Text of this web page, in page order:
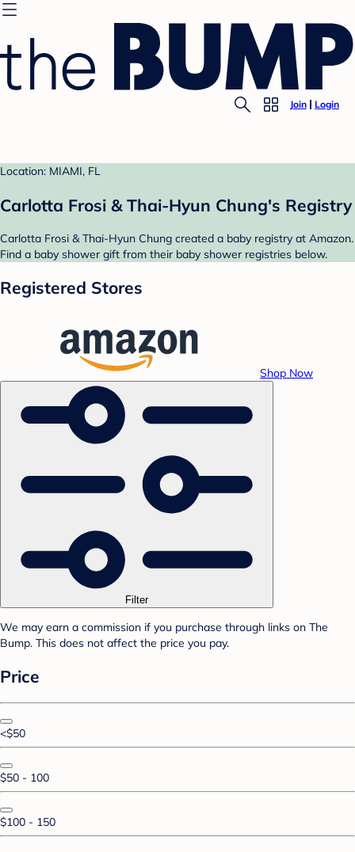
Join Login
Location: MIAMI, FL
Carlotta Frosi & Thai-Hyun Chung's Registry
Carlotta Frosi & Thai-Hyun Chung created a baby registry at Amazon.
Find a baby shower gift from their baby shower registries below.
Registered Stores
Shop Now
Filter
We may earn a commission if you purchase through links on The
Bump. This does not affect the price you pay.
Price
<$50
$50 - 100
$100 - 150